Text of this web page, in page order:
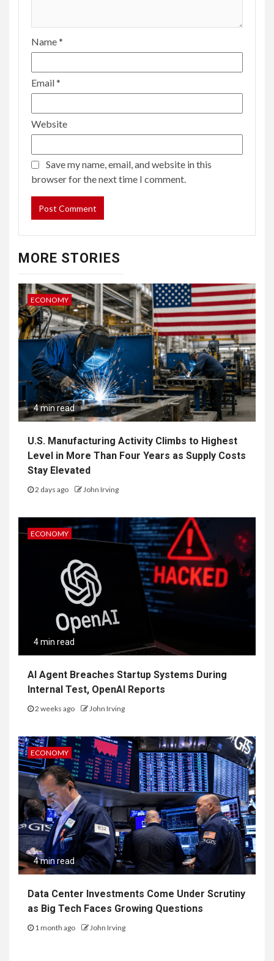
Name*
Email*
Website
Save my name, email, and website in this
browser for the next time I comment.
MORE STORIES
ECONOMY
4 min read
U.S. Manufacturing Activity Climbs to Highest
Level in More Than Four Years as Supply Costs
Stay Elevated
2 days ago John Irving
ECONOMY
4 min read
AI Agent Breaches Startup Systems During
Internal Test, OpenAI Reports
2 weeks ago John Irving
ECONOMY
4 min read
Data Center Investments Come Under Scrutiny
as Big Tech Faces Growing Questions
1 month ago John Irving